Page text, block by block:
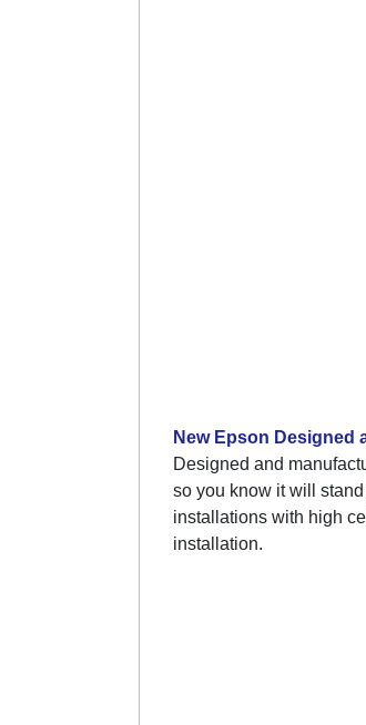
New Epson Designed
Designed and
so you know it will
installations with high
installation.